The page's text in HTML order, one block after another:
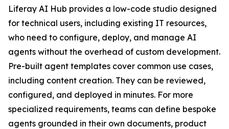
Liferay AI Hub provides a low-code studio designed
for technical users, including existing IT resources,
who need to configure, deploy, and manage AI
agents without the overhead of custom development.
Pre-built agent templates cover common use cases,
including content creation. They can be reviewed,
configured, and deployed in minutes. For more
specialized requirements, teams can define bespoke
agents grounded in their own documents, product